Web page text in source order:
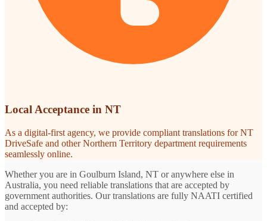
Local Acceptance in NT
As a digital-first agency, we provide compliant translations for NT
DriveSafe and other Northern Territory department requirements
seamlessly online.
Whether you are in Goulburn Island, NT or anywhere else in
Australia, you need reliable translations that are accepted by
government authorities. Our translations are fully NAATI certified
and accepted by: